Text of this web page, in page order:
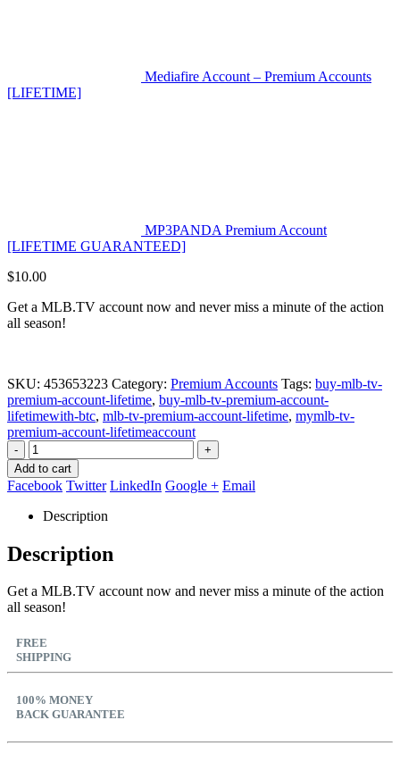
Mediafire Account – Premium Accounts
[LIFETIME]
MP3PANDA Premium Account
[LIFETIME GUARANTEED]
$10.00
Get a MLB.TV account now and never miss a minute of the action
all season!
SKU: 453653223 Category: Premium Accounts Tags: buy-mlb-tv-
premium-account-lifetime, buy-mlb-tv-premium-account-
lifetimewith-btc, mlb-tv-premium-account-lifetime, mymlb-tv-
premium-account-lifetimeaccount
-
+
Add to cart
Facebook Twitter LinkedIn Google + Email
Description
Description
Get a MLB.TV account now and never miss a minute of the action
all season!
FREE
SHIPPING
100% MONEY
BACK GUARANTEE